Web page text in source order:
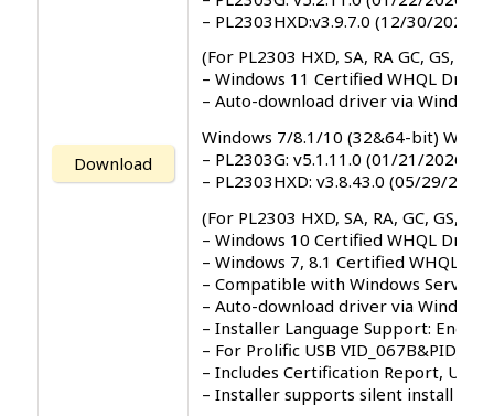
Download
– PL2303HXD:v3.9.7.0 (12/30/2025)
(For PL2303 HXD, SA, RA GC, GS,
– Windows 11 Certified WHQL
– Auto-download driver via
Windows 7/8.1/10 (32&64-bit) WDF
– PL2303G: v5.1.11.0 (01/21/2026)
– PL2303HXD: v3.8.43.0 (05/29/2024)
(For PL2303 HXD, SA, RA, GC, GS,
– Windows 10 Certified WHQL
– Windows 7, 8.1 Certified WHQL
– Compatible with Windows Server
– Auto-download driver via
– Installer Language Support:
– For Prolific USB
– Includes Certification Report, User
– Installer supports silent install